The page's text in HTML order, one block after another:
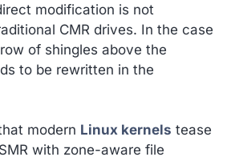
modification is not
CMR drives. In the case
of shingles above the
to be rewritten in the
modern Linux kernels tease
with zone-aware file